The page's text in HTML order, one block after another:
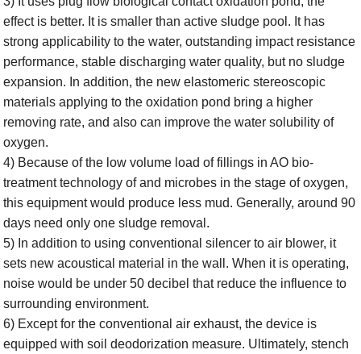
effect is better. It is smaller than active sludge pool. It has
strong applicability to the water,outstanding impact resistance
performance, stable discharging water quality, but no sludge
expansion. In addition, the new elastomeric stereoscopic
materials applying to the oxidation pond bring a higher
removing rate, and also can improve the water solubility of
oxygen.
4) Because of the low volume load of fillings in AO bio-
treatment technology of and microbes in the stage of oxygen,
this equipment would produce less mud. Generally, around 90
days need only one sludge removal.
5) In addition to using conventional silencer to air blower, it
sets new acoustical material in the wall . When it is operating,
noise would be under 50 decibel that reduce the influence to
surrounding environment.
6) Except for the conventional air exhaust, the device is
equipped with soil deodorization measure. U ltimately, stench